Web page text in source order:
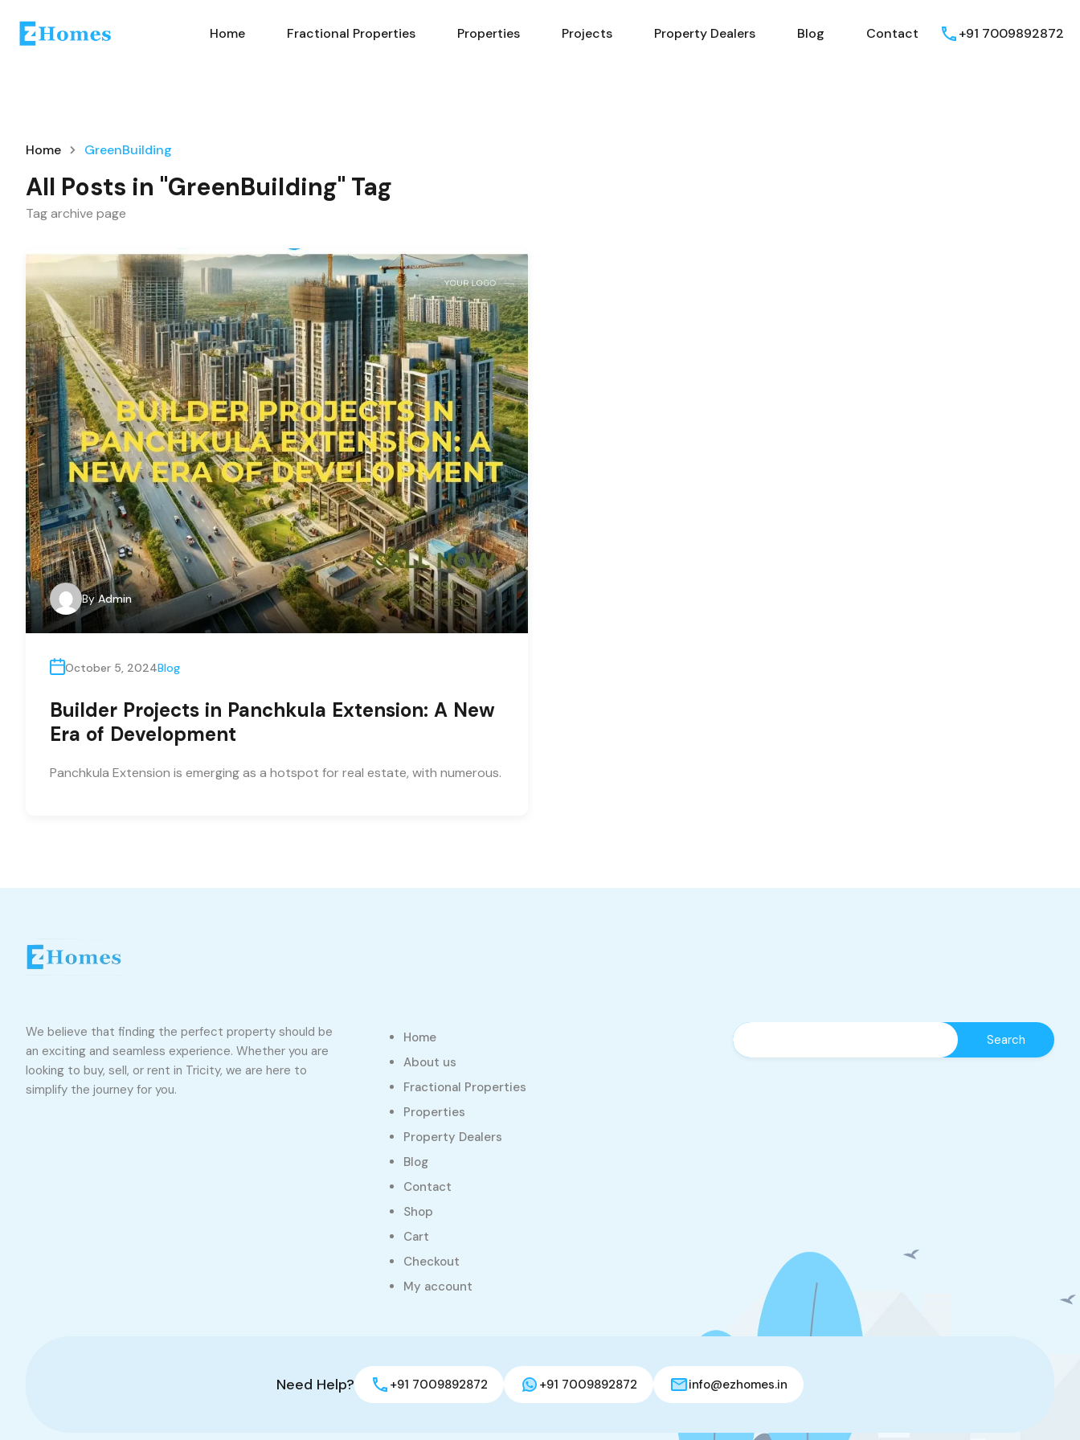
Home Fractional Properties Properties Projects Property Dealers Blog Contact +91 7009892872
Home GreenBuilding
All Posts in "GreenBuilding" Tag
Tag archive page
By Admin
October 5, 2024Blog
Builder Projects in Panchkula Extension: A New
Era of Development
Panchkula Extension is emerging as a hotspot for real estate, with numerous.
We believe that finding the perfect property should be
an exciting and seamless experience. Whether you are
looking to buy, sell, or rent in Tricity, we are here to
simplify the journey for you.
Home
About us
Fractional Properties
Properties
Property Dealers
Blog
Contact
Shop
Cart
Checkout
My account
Need Help? +91 7009892872 +91 7009892872 info@ezhomes.in